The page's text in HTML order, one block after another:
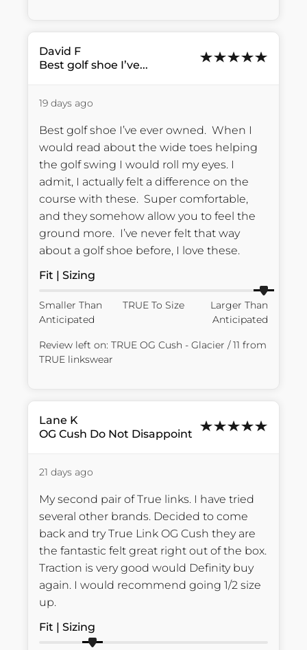
David F
Best golf shoe I’ve...
19 days ago
Best golf shoe I’ve ever owned.  When I
would read about the wide toes helping
the golf swing I would roll my eyes. I
admit, I actually felt a difference on the
course with these.  Super comfortable,
and they somehow allow you to feel the
ground more.  I’ve never felt that way
about a golf shoe before, I love these.
Fit | Sizing
Smaller Than
Anticipated
TRUE To Size
Larger Than
Anticipated
Review left on: TRUE OG Cush - Glacier / 11 from
TRUE linkswear
Lane K
OG Cush Do Not Disappoint
21 days ago
My second pair of True links. I have tried
several other brands. Decided to come
back and try True Link OG Cush they are
the fantastic felt great right out of the box.
Traction is very good would Definity buy
again. I would recommend going 1/2 size
up.
Fit | Sizing